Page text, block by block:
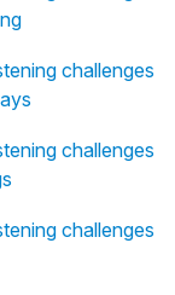
challenges
challenges
challenges